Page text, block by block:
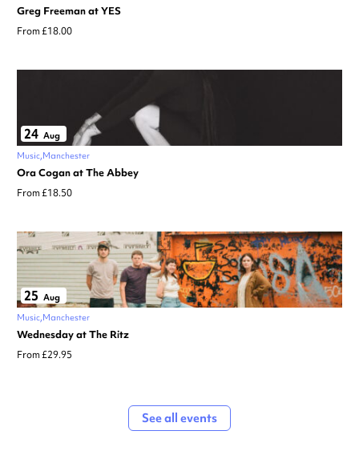
Greg Freeman at YES
From £18.00
24 Aug
Music Manchester
Ora Cogan at The Abbey
From £18.50
25 Aug
Music Manchester
Wednesday at The Ritz
From £29.95
See all events